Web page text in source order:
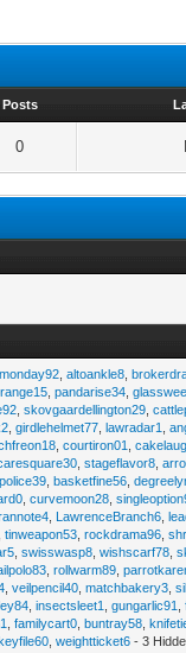
Posts
0
,altoankle8 ,
,pandarise34 ,
,skovgaardellington29 ,
,girdlehelmet77 ,lawradar1 ,
,courtiron01 ,
,stageflavor8 ,
,basketfine56 ,
,curvemoon28 ,
LawrenceBranch6 ,
,tinweapon53 ,rockdrama96 ,
,swisswasp8 ,wishscarf78 ,
,rollwarm89 ,
,veilpencil40 ,matchbakery3 ,
,insectsleet1 ,gungarlic91 ,
,familycart0 ,buntray58 ,
,weightticket6 - 3